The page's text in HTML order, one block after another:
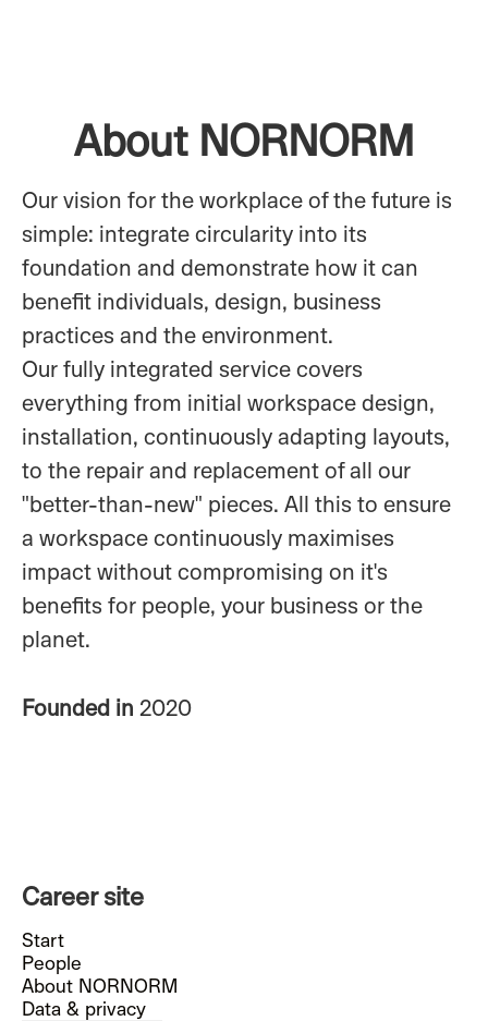
About NORNORM
Our vision for the workplace of the future is
simple: integrate circularity into its
foundation and demonstrate how it can
benefit individuals, design, business
practices and the environment.
Our fully integrated service covers
everything from initial workspace design,
installation, continuously adapting layouts,
to the repair and replacement of all our
"better-than-new" pieces. All this to ensure
a workspace continuously maximises
impact without compromising on it's
benefits for people, your business or the
planet.
Founded in 2020
Career site
Start
People
About NORNORM
Data & privacy